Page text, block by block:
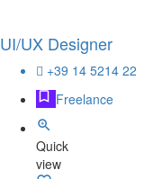
UI/UX Designer
+39 14 5214 22
Freelance
Quick
view